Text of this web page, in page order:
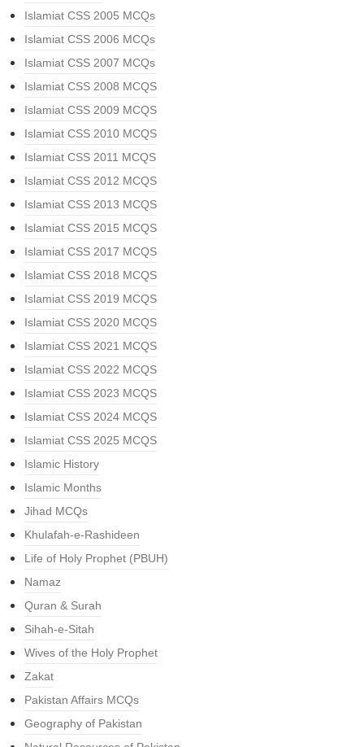
Islamiat CSS 2005 MCQs
Islamiat CSS 2006 MCQs
Islamiat CSS 2007 MCQs
Islamiat CSS 2008 MCQS
Islamiat CSS 2009 MCQS
Islamiat CSS 2010 MCQS
Islamiat CSS 2011 MCQS
Islamiat CSS 2012 MCQS
Islamiat CSS 2013 MCQS
Islamiat CSS 2015 MCQS
Islamiat CSS 2017 MCQS
Islamiat CSS 2018 MCQS
Islamiat CSS 2019 MCQS
Islamiat CSS 2020 MCQS
Islamiat CSS 2021 MCQS
Islamiat CSS 2022 MCQS
Islamiat CSS 2023 MCQS
Islamiat CSS 2024 MCQS
Islamiat CSS 2025 MCQS
Islamic History
Islamic Months
Jihad MCQs
Khulafah-e-Rashideen
Life of Holy Prophet (PBUH)
Namaz
Quran & Surah
Sihah-e-Sitah
Wives of the Holy Prophet
Zakat
Pakistan Affairs MCQs
Geography of Pakistan